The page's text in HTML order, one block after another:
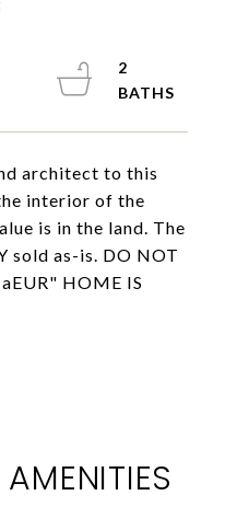
architect to this
interior of the
is in the land. The
sold as-is. DO NOT
HOME IS
2